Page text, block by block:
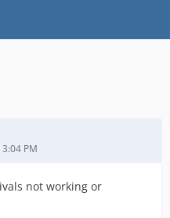
PM
not working or